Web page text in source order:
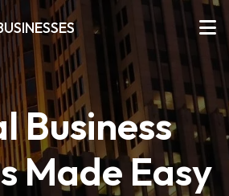
Business
Made Easy